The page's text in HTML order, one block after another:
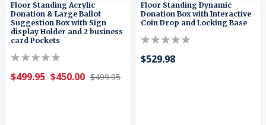
Floor Standing Acrylic
Donation & Large Ballot
Suggestion Box with Sign
display Holder and 2 business
card Pockets
$499.95 $450.00 $499.95
Floor Standing Dynamic
Donation Box with Interactive
Coin Drop and Locking Base
$529.98